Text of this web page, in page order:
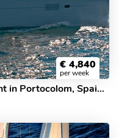
€ 4,840
per week
BigElli - a 46ft catamaran for rent in Portocolom, Spain. Enjoy a great yacht charter for 8 guests.